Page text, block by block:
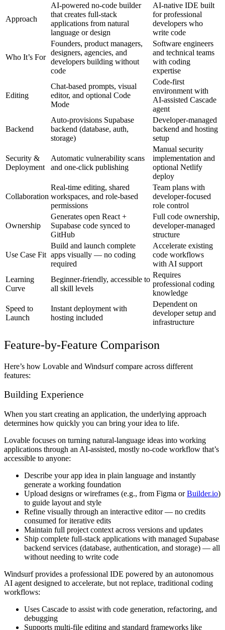
Approach
AI-powered no-code builder
that creates full-stack
applications from natural
language or design
AI-native IDE built
for professional
developers who
write code
Who It’s For
Founders, product managers,
designers, agencies, and
developers building without
code
Software engineers
and technical teams
with coding
expertise
Editing
Chat-based prompts, visual
editor, and optional Code
Mode
Code-first
environment with
AI-assisted Cascade
agent
Backend
Auto-provisions Supabase
backend (database, auth,
storage)
Developer-managed
backend and hosting
setup
Security &
Deployment
Automatic vulnerability scans
and one-click publishing
Manual security
implementation and
optional Netlify
deploy
Collaboration
Real-time editing, shared
workspaces, and role-based
permissions
Team plans with
developer-focused
role control
Ownership
Generates open React +
Supabase code synced to
GitHub
Full code ownership,
developer-managed
structure
Use Case Fit
Build and launch complete
apps visually — no coding
required
Accelerate existing
code workflows
with AI support
Learning
Curve
Beginner-friendly, accessible to
all skill levels
Requires
professional coding
knowledge
Speed to
Launch
Instant deployment with
hosting included
Dependent on
developer setup and
infrastructure
Feature-by-Feature Comparison
Here’s how Lovable and Windsurf compare across different
features:
Building Experience
When you start creating an application, the underlying approach
determines how quickly you can bring your idea to life.
Lovable focuses on turning natural-language ideas into working
applications through an AI-assisted, mostly no-code workflow that’s
accessible to anyone:
Describe your app idea in plain language and instantly
generate a working foundation
Upload designs or wireframes (e.g., from Figma orBuilder.io)
to guide layout and style
Refine visually through an interactive editor — no credits
consumed for iterative edits
Maintain full project context across versions and updates
Ship complete full-stack applications with managed Supabase
backend services (database, authentication, and storage) — all
without needing to write code
Windsurf provides a professional IDE powered by an autonomous
AI agent designed to accelerate, but not replace, traditional coding
workflows:
Uses Cascade to assist with code generation, refactoring, and
debugging
Supports multi-file editing and standard frameworks like